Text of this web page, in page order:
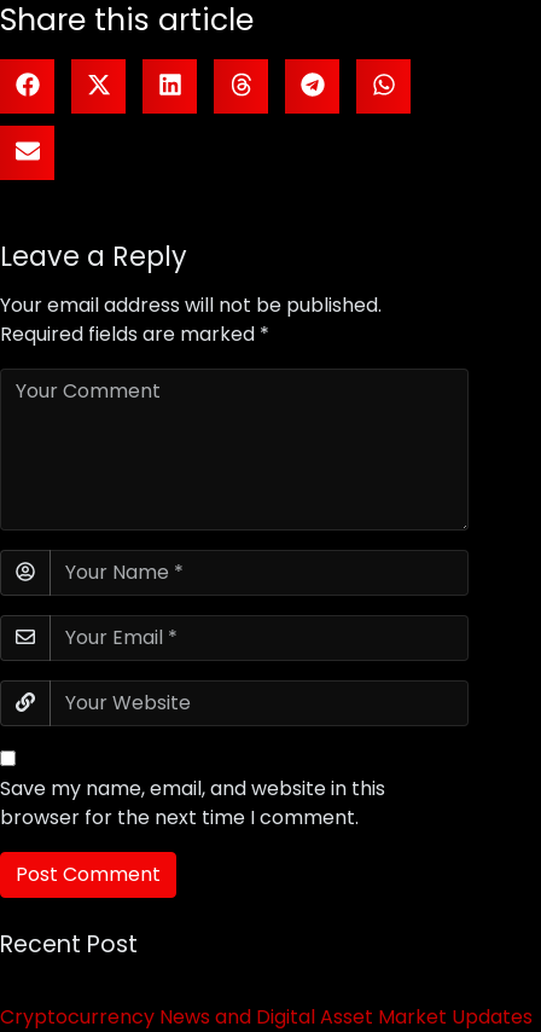
Share this article
Leave a Reply
Your email address will not be published.
Required fields are marked *
Save my name, email, and website in this
browser for the next time I comment.
Recent Post
Cryptocurrency News and Digital Asset Market Updates